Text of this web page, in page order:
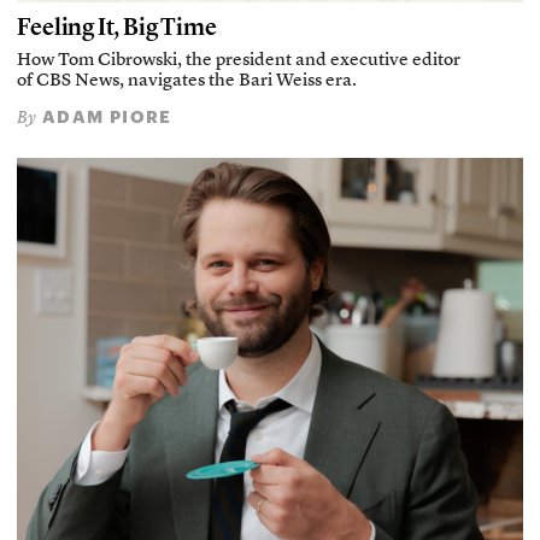
Feeling It, Big Time
How Tom Cibrowski, the president and executive editor
of CBS News, navigates the Bari Weiss era.
By ADAM PIORE